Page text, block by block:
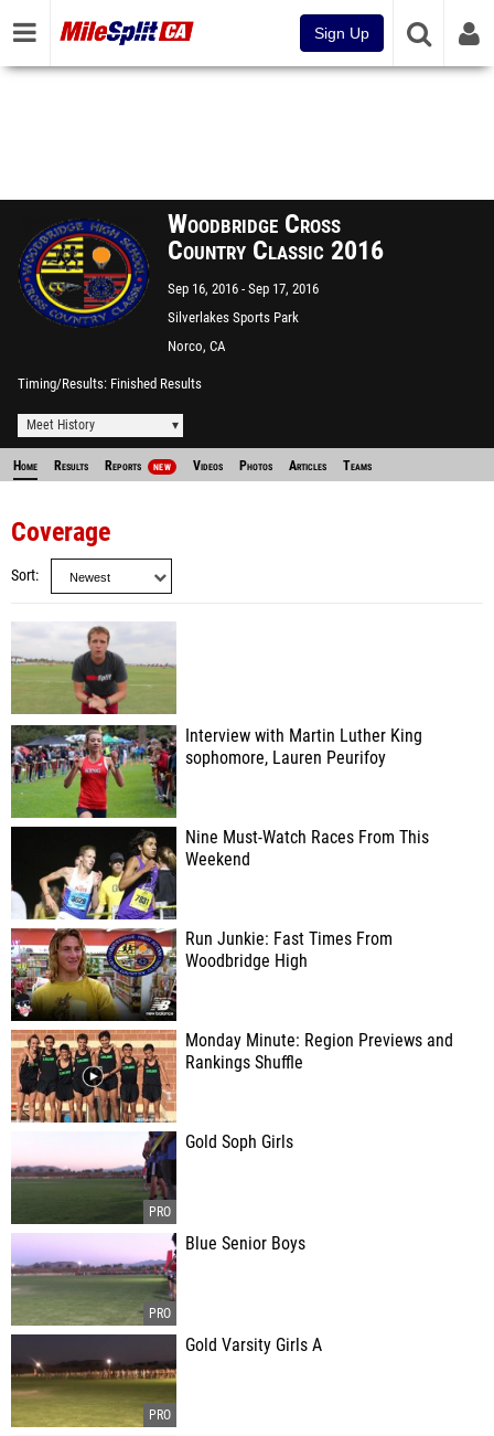
Sign Up
Woodbridge Cross
Country Classic 2016
Sep 16, 2016 Sep 17, 2016
Silverlakes Sports Park
Norco, CA
Timing/Results Finished Results
Meet History
Home Results Reports NEW Videos Photos Articles Teams
Coverage
Sort
Interview with Martin Luther King
sophomore, Lauren Peurifoy
Nine Must-Watch Races From This
Weekend
Run Junkie: Fast Times From
Woodbridge High
Monday Minute: Region Previews and
Rankings Shuffle
Gold Soph Girls
Blue Senior Boys
Gold Varsity Girls A